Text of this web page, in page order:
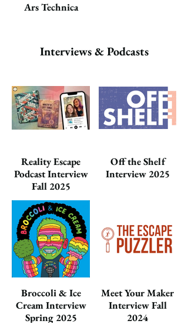
Ars Technica
Interviews & Podcasts
Reality Escape
Podcast Interview
Fall 2025
Off the Shelf
Interview 2025
Broccoli & Ice
Cream Interview
Spring 2025
Meet Your Maker
Interview Fall
2024